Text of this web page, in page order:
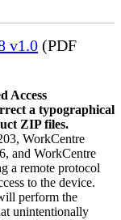
v1.0 (PDF
Access
a typographical
ZIP files.
WorkCentre
and WorkCentre
a remote protocol
to the device.
perform the
unintentionally